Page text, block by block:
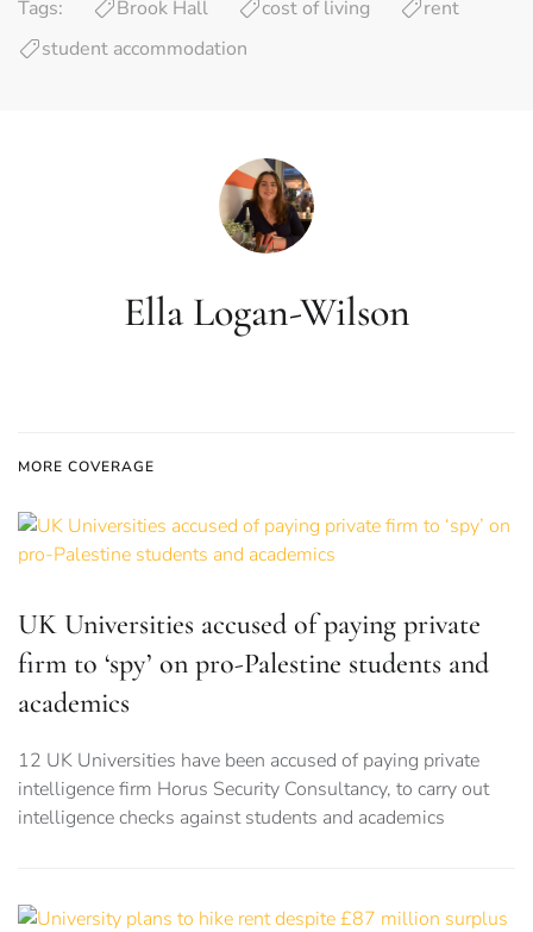
Tags: Brook Hall cost of living
rent
student accommodation
Ella Logan-Wilson
MORE COVERAGE
UK Universities accused of paying private
firm to ‘spy’ on pro-Palestine students and
academics
12 UK Universities have been accused of paying private
intelligence firm Horus Security Consultancy, to carry out
intelligence checks against students and academics